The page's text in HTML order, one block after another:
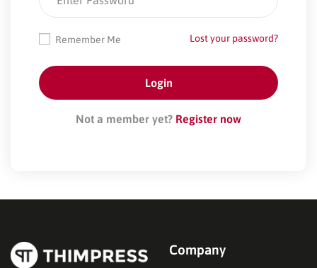
Lost your password?
Remember Me
Not a member yet? Register now
Company